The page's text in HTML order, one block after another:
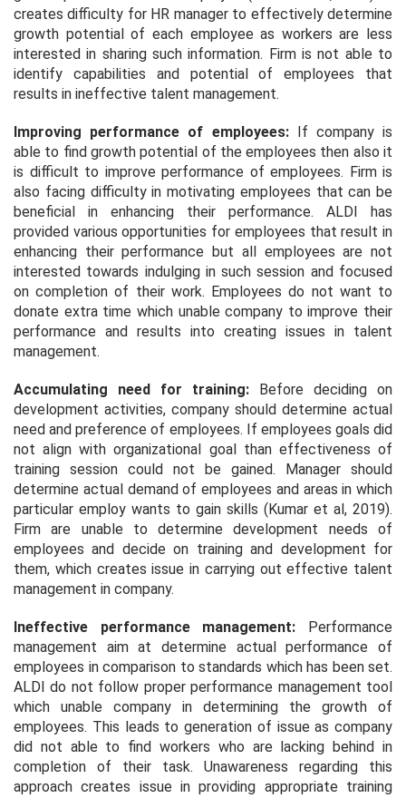
creates difficulty for HR manager to effectively determine
growth potential of each employee as workers are less
interested in sharing such information. Firm is not able to
identify capabilities and potential of employees that
results in ineffective talent management.
Improving performance of employees: If company is
able to find growth potential of the employees then also it
is difficult to improve performance of employees. Firm is
also facing difficulty in motivating employees that can be
beneficial in enhancing their performance. ALDI has
provided various opportunities for employees that result in
enhancing their performance but all employees are not
interested towards indulging in such session and focused
on completion of their work. Employees do not want to
donate extra time which unable company to improve their
performance and results into creating issues in talent
management.
Accumulating need for training: Before deciding on
development activities, company should determine actual
need and preference of employees. If employees goals did
not align with organizational goal than effectiveness of
training session could not be gained. Manager should
determine actual demand of employees and areas in which
particular employ wants to gain skills (Kumar et al, 2019).
Firm are unable to determine development needs of
employees and decide on training and development for
them, which creates issue in carrying out effective talent
management in company.
Ineffective performance management: Performance
management aim at determine actual performance of
employees in comparison to standards which has been set.
ALDI do not follow proper performance management tool
which unable company in determining the growth of
employees. This leads to generation of issue as company
did not able to find workers who are lacking behind in
completion of their task. Unawareness regarding this
approach creates issue in providing appropriate training